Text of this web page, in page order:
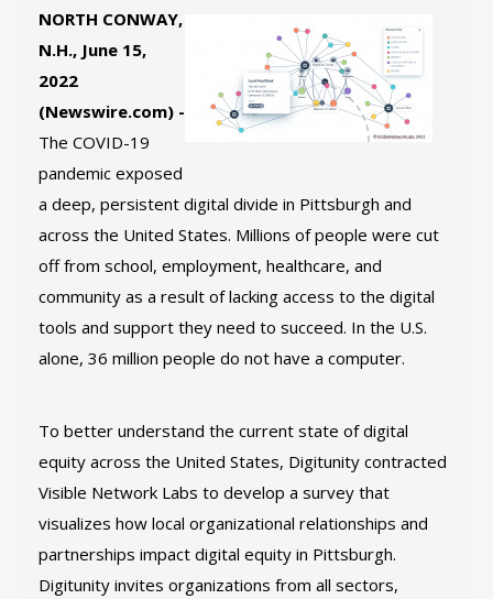
NORTH CONWAY,
N.H., June 15,
2022
(Newswire.com) -
The COVID-19
pandemic exposed
a deep, persistent digital divide in Pittsburgh and
across the United States. Millions of people were cut
off from school, employment, healthcare, and
community as a result of lacking access to the digital
tools and support they need to succeed. In the U.S.
alone, 36 million people do not have a computer.
To better understand the current state of digital
equity across the United States, Digitunity contracted
Visible Network Labs to develop a survey that
visualizes how local organizational relationships and
partnerships impact digital equity in Pittsburgh.
Digitunity invites organizations from all sectors,